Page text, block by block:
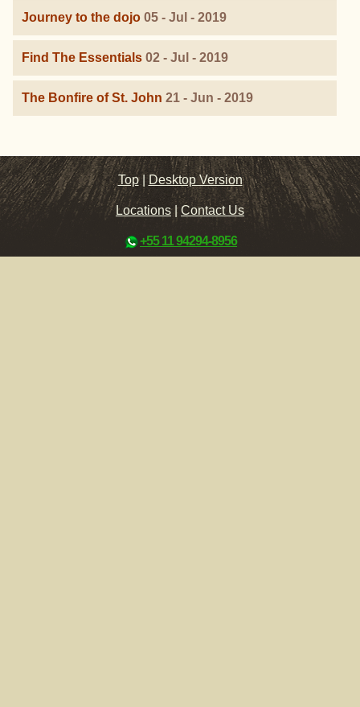
Journey to the dojo 05 - Jul - 2019
Find The Essentials 02 - Jul - 2019
The Bonfire of St. John 21 - Jun - 2019
Top |Desktop Version
Locations|Contact Us
+55 11 94294-8956